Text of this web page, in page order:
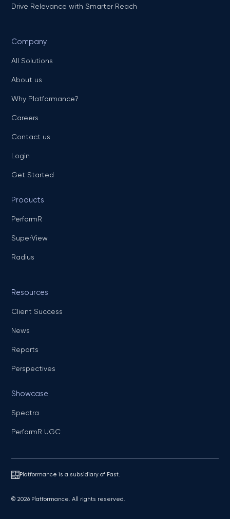
Drive Relevance with Smarter Reach
Company
All Solutions
About us
Why Platformance?
Careers
Contact us
Login
Get Started
Products
PerformR
SuperView
Radius
Resources
Client Success
News
Reports
Perspectives
Showcase
Spectra
PerformR UGC
Platformance is a subsidiary of Fast.
© 2026 Platformance. All rights reserved.